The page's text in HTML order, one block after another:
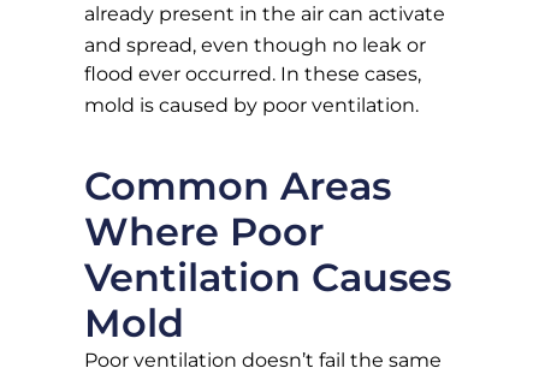
already present in the air can activate
and spread, even though no leak or
flood ever occurred. In these cases,
mold is caused by poor ventilation.
Common Areas
Where Poor
Ventilation Causes
Mold
Poor ventilation doesn’t fail the same